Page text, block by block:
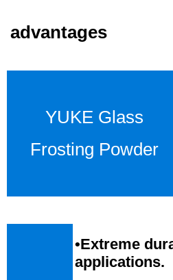
advantages
YUKE Glass
Frosting Powder
•Extreme
applications.